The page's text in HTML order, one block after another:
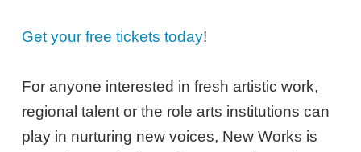
Get your free tickets today!
For anyone interested in fresh artistic work,
regional talent or the role arts institutions can
play in nurturing new voices, New Works is